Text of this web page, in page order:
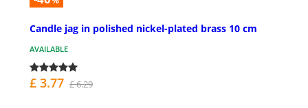
Candle jag in polished nickel-plated brass 10 cm
AVAILABLE
£ 3.77 £ 6.29